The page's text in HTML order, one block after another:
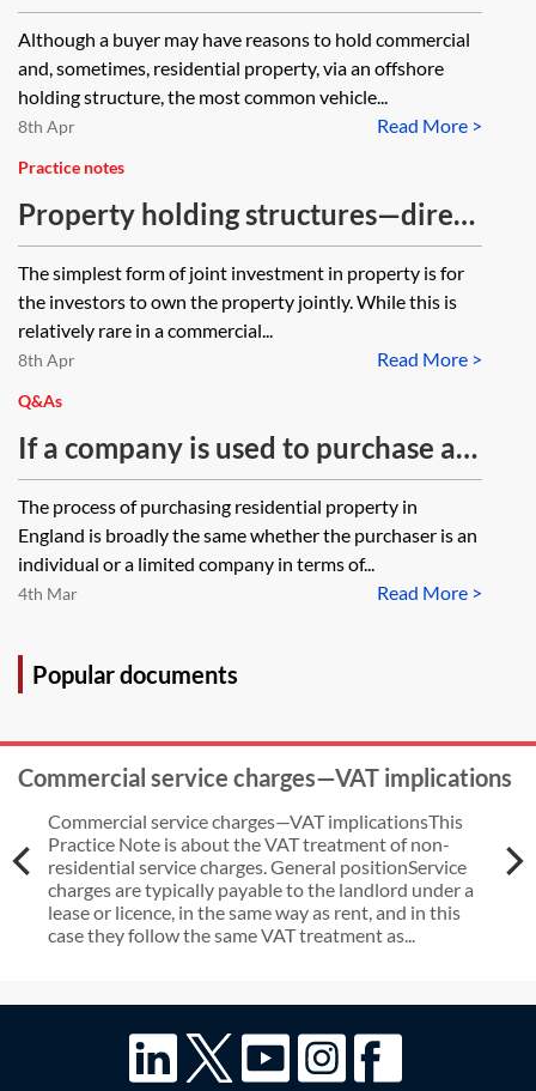
tax treatment of UK company
Although a buyer may have reasons to hold commercial
and, sometimes, residential property, via an offshore
holding structure, the most common vehicle...
Read More >
8th Apr
Practice notes
Property holding structures—direct
tax treatment of contractual joint
ownership
The simplest form of joint investment in property is for
the investors to own the property jointly. While this is
relatively rare in a commercial...
Read More >
8th Apr
Q&As
If a company is used to purchase a
residential property located in
England are there any other
considerations to factor in over and
above the usual points to consider
The process of purchasing residential property in
England is broadly the same whether the purchaser is an
individual or a limited company in terms of...
Read More >
4th Mar
Popular documents
Commercial service charges—VAT implications
Commercial service charges—VAT implicationsThis
Practice Note is about the VAT treatment of non-
residential service charges. General positionService
charges are typically payable to the landlord under a
lease or licence, in the same way as rent, and in this
case they follow the same VAT treatment as...